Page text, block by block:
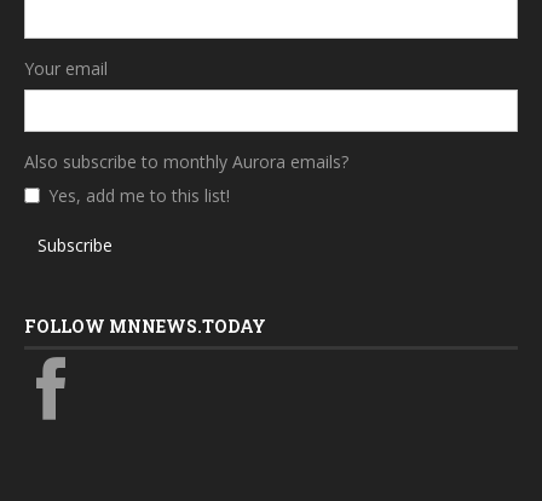
Your email
Also subscribe to monthly Aurora emails?
Yes, add me to this list!
Subscribe
FOLLOW MNNEWS.TODAY